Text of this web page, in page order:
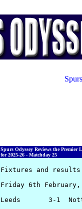
Spurs Odyssey Reviews the Premier
for 2025-26 - Matchday 25
Fixtures and results
Friday 6th February,
Leeds       3-1